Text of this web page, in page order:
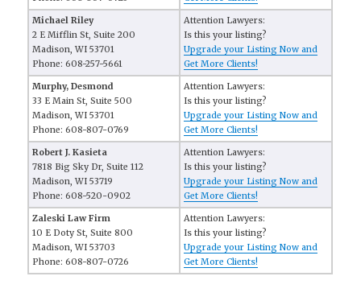
Michael Riley
2 E Mifflin St, Suite 200
Madison, WI 53701
Phone: 608-257-5661
Attention Lawyers:
Is this your listing?
Upgrade your Listing Now and
Get More Clients!
Murphy, Desmond
33 E Main St, Suite 500
Madison, WI 53701
Phone: 608-807-0769
Attention Lawyers:
Is this your listing?
Upgrade your Listing Now and
Get More Clients!
Robert J. Kasieta
7818 Big Sky Dr, Suite 112
Madison, WI 53719
Phone: 608-520-0902
Attention Lawyers:
Is this your listing?
Upgrade your Listing Now and
Get More Clients!
Zaleski Law Firm
10 E Doty St, Suite 800
Madison, WI 53703
Phone: 608-807-0726
Attention Lawyers:
Is this your listing?
Upgrade your Listing Now and
Get More Clients!